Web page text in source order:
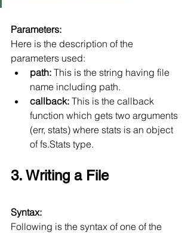
Parameters:
Here is the description of the
parameters used:
path: This is the string having file
name including path.
callback: This is the callback
function which gets two arguments
(err, stats) where stats is an object
of fs.Stats type.
3. Writing a File
Syntax:
Following is the syntax of one of the